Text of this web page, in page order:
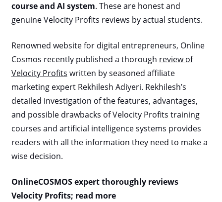
course and AI system. These are honest and
genuine Velocity Profits reviews by actual students.
Renowned website for digital entrepreneurs, Online
Cosmos recently published a thorough review of
Velocity Profits written by seasoned affiliate
marketing expert Rekhilesh Adiyeri. Rekhilesh’s
detailed investigation of the features, advantages,
and possible drawbacks of Velocity Profits training
courses and artificial intelligence systems provides
readers with all the information they need to make a
wise decision.
OnlineCOSMOS expert thoroughly reviews
Velocity Profits; read more